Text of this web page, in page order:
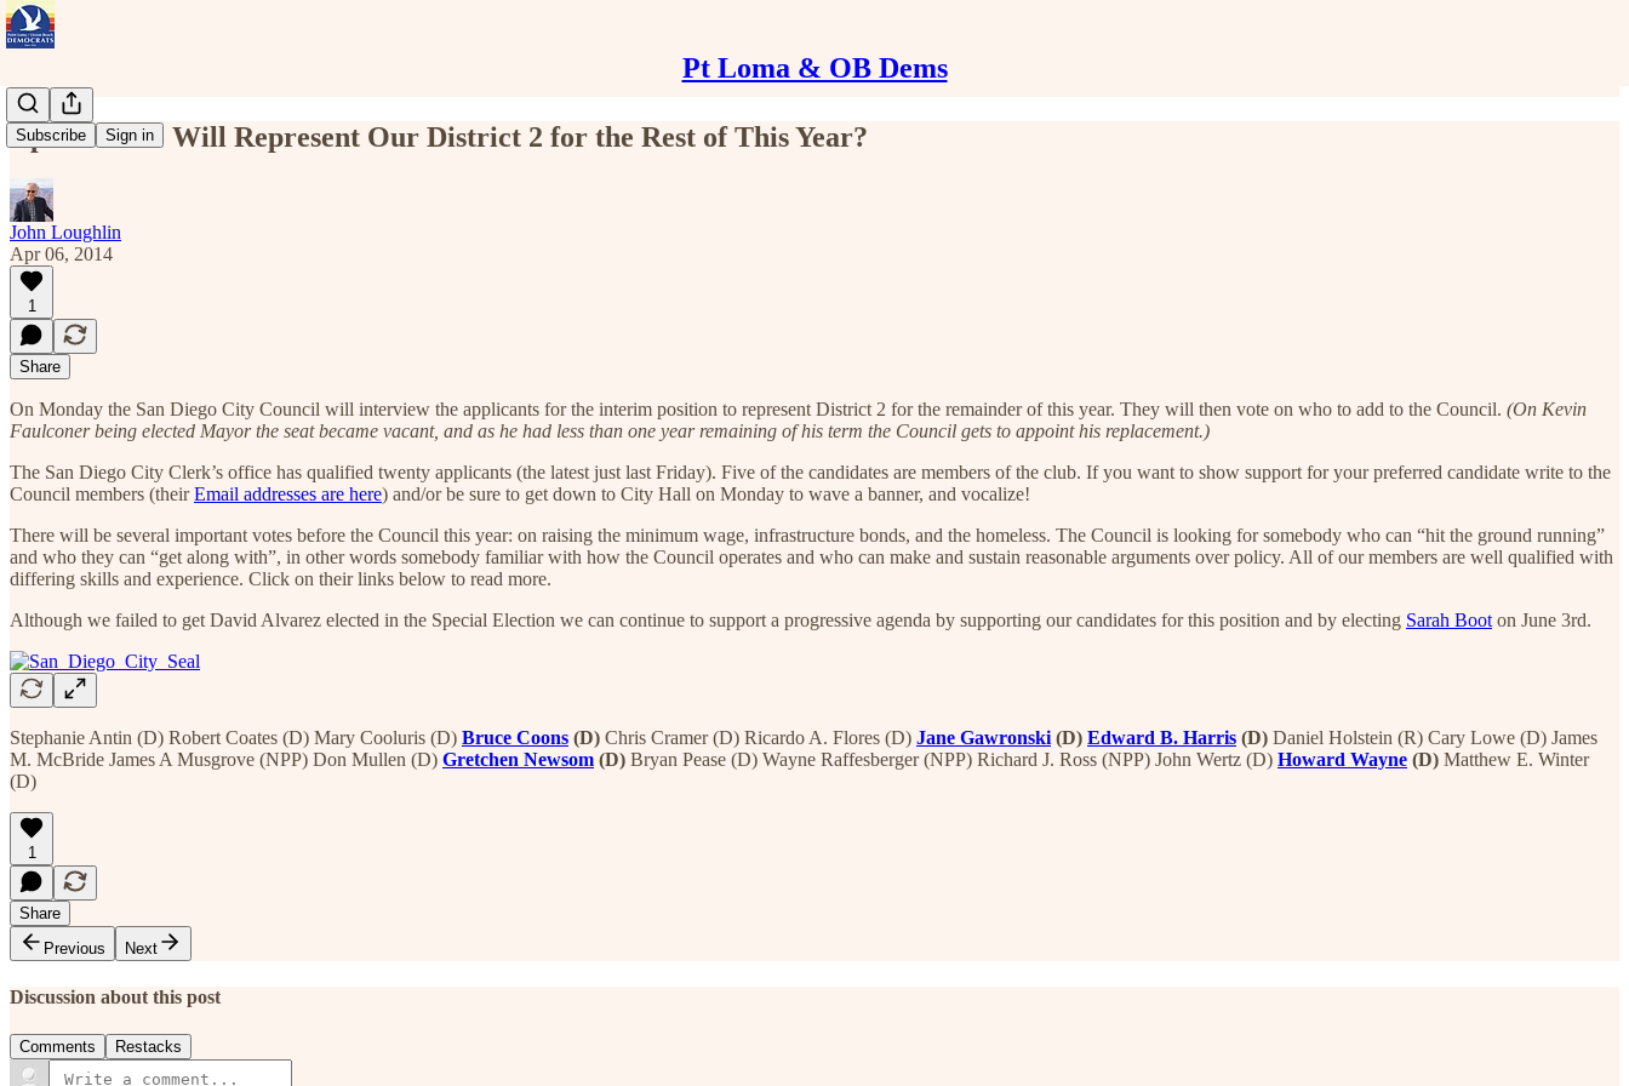
Pt Loma & OB Dems
Subscribe Sign in
Apr 7 - Who Will Represent Our District 2 for the Rest of This Year?
John Loughlin
Apr 06, 2014
1
Share
On Monday the San Diego City Council will interview the applicants for the interim position to represent District 2 for the remainder of this year. They will then vote on who to add to the Council. (On Kevin
Faulconer being elected Mayor the seat became vacant, and as he had less than one year remaining of his term the Council gets to appoint his replacement.)
The San Diego City Clerk’s office has qualified twenty applicants (the latest just last Friday). Five of the candidates are members of the club. If you want to show support for your preferred candidate write to the
Council members (theirEmail addresses are here) and/or be sure to get down to City Hall on Monday to wave a banner, and vocalize!
There will be several important votes before the Council this year: on raising the minimum wage, infrastructure bonds, and the homeless. The Council is looking for somebody who can “hit the ground running”
and who they can “get along with”, in other words somebody familiar with how the Council operates and who can make and sustain reasonable arguments over policy. All of our members are well qualified with
differing skills and experience. Click on their links below to read more.
Although we failed to get David Alvarez elected in the Special Election we can continue to support a progressive agenda by supporting our candidates for this position and by electing Sarah Boot on June 3rd.
Stephanie Antin (D) Robert Coates (D) Mary Cooluris (D) Bruce Coons (D) Chris Cramer (D) Ricardo A. Flores (D) Jane Gawronski (D) Edward B. Harris (D) Daniel Holstein (R) Cary Lowe (D) James
M. McBride James A Musgrove (NPP) Don Mullen (D) Gretchen Newsom (D) Bryan Pease (D) Wayne Raffesberger (NPP) Richard J. Ross (NPP) John Wertz (D) Howard Wayne (D) Matthew E. Winter
(D)
1
Share
Previous
Next
Discussion about this post
Comments Restacks